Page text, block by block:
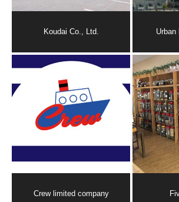
Koudai Co., Ltd. Urban
Crew limited company